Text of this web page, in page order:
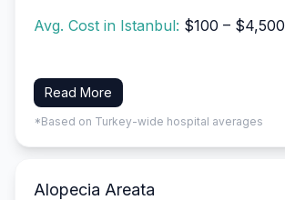
Avg. Cost in Istanbul: $100 – $4,500
Read More
*Based on Turkey-wide hospital averages
Alopecia Areata